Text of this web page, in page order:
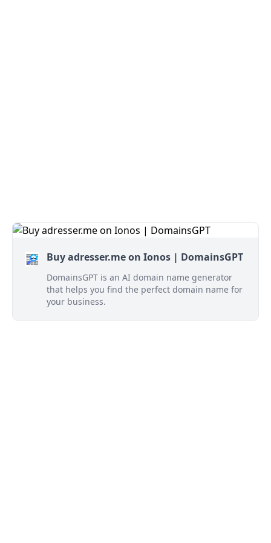
Buy adresser.me on Ionos | DomainsGPT
DomainsGPT is an AI domain name generator
that helps you find the perfect domain name for
your business.